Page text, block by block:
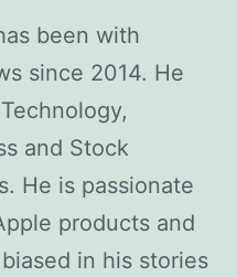
been with
since 2014. He
and Stock
He is passionate
products and
in his stories